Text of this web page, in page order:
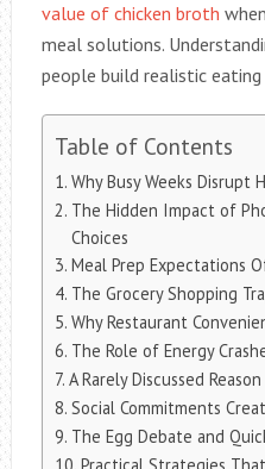
value of chicken broth
meal solutions.
people build realistic
Table of Contents
Why Busy Weeks Disrupt
The Hidden Impact of
Choices
Meal Prep Expectations
The Grocery Shopping
Why Restaurant
The Role of Energy
A Rarely Discussed
Social Commitments
The Egg Debate and